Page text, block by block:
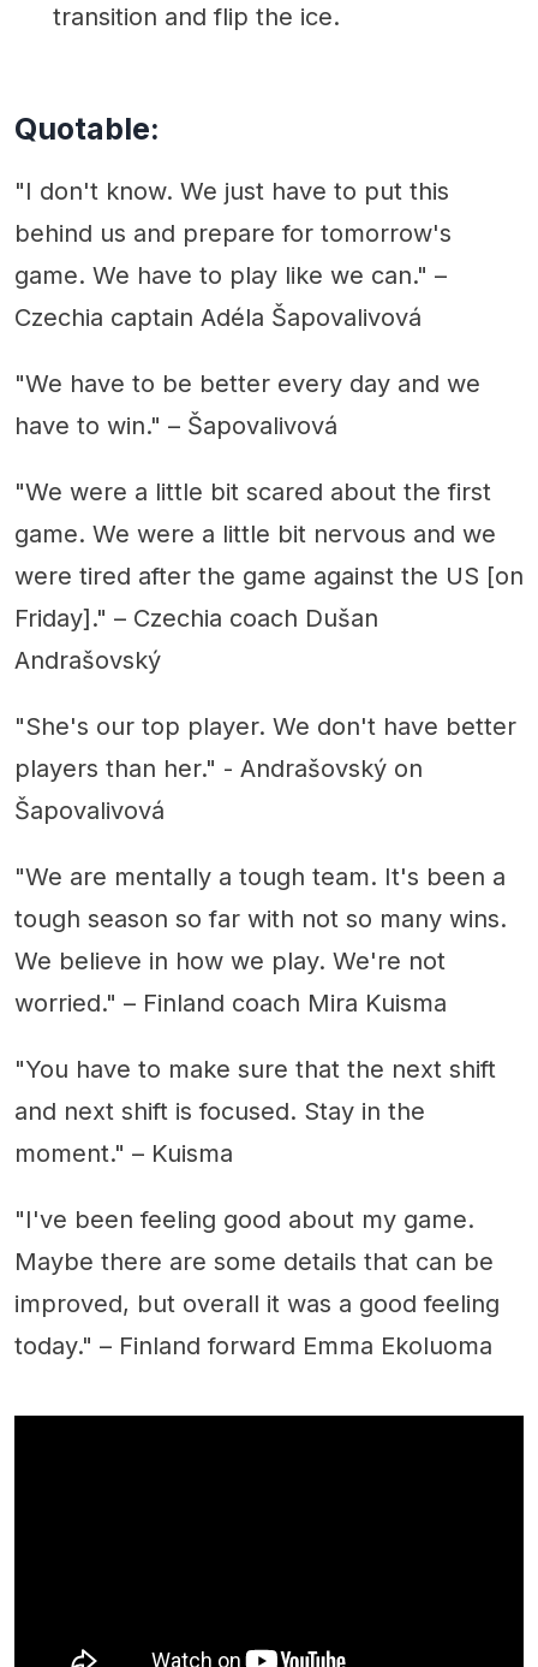
transition and flip the ice.
Quotable:
"I don't know. We just have to put this
behind us and prepare for tomorrow's
game. We have to play like we can." –
Czechia captain Adéla Šapovalivová
"We have to be better every day and we
have to win." – Šapovalivová
"We were a little bit scared about the first
game. We were a little bit nervous and we
were tired after the game against the US [on
Friday]." – Czechia coach Dušan
Andrašovský
"She's our top player. We don't have better
players than her." - Andrašovský on
Šapovalivová
"We are mentally a tough team. It's been a
tough season so far with not so many wins.
We believe in how we play. We're not
worried." – Finland coach Mira Kuisma
"You have to make sure that the next shift
and next shift is focused. Stay in the
moment." – Kuisma
"I've been feeling good about my game.
Maybe there are some details that can be
improved, but overall it was a good feeling
today." – Finland forward Emma Ekoluoma